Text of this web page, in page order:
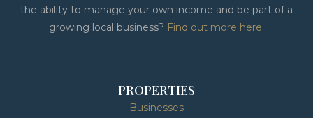
the ability to manage your own income and be part of a
growing local business? Find out more here.
PROPERTIES
Businesses